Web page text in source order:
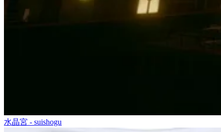
水晶宮 - suishogu